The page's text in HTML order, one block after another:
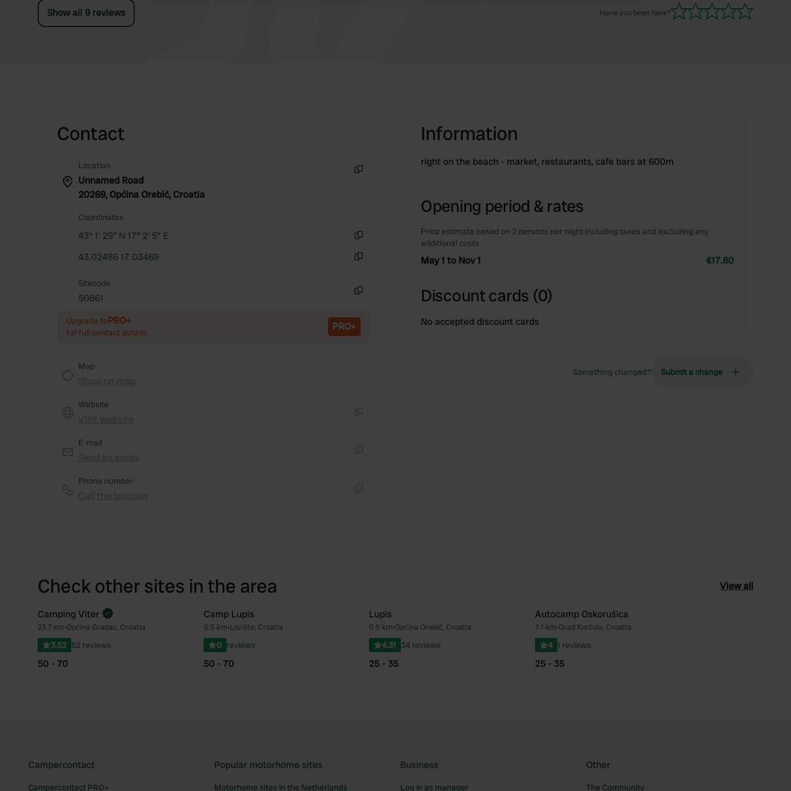
Show all 9 reviews Have you been here?
Contact
Location
Unnamed Road
20269, Općina Orebić, Croatia
Coordinates
43° 1' 29" N 17° 2' 5" E
43.02486 17.03469
Sitecode
50861
Upgrade toPRO+
for full contact details PRO+
Map
Website
E-mail
Phone number
Information
right on the beach - market, restaurants, cafe bars at 600m
Opening period & rates
Price estimate based on 2 persons per night including taxes and excluding any
additional costs.
May 1 to Nov 1 €17.80
Discount cards (0)
No accepted discount cards
Something changed? Submit a change
Check other sites in the area View all
Favourite
Book now
Camping Viter
23.7 km•Općina Gradac, Croatia
3.52 52 reviews
50 - 70
Favourite
Camp Lupis
0.5 km•Lovište, Croatia
0 reviews
50 - 70
Favourite
Lupis
0.5 km•Općina Orebić, Croatia
4.31 34 reviews
25 - 35
Autocamp Oskorušica
7.1 km•Grad Korčula, Croatia
4 1 reviews
25 - 35
Campercontact
Campercontact PRO+
Popular motorhome sites
Motorhome sites in the Netherlands
Business
Log in as manager
Other
The Community